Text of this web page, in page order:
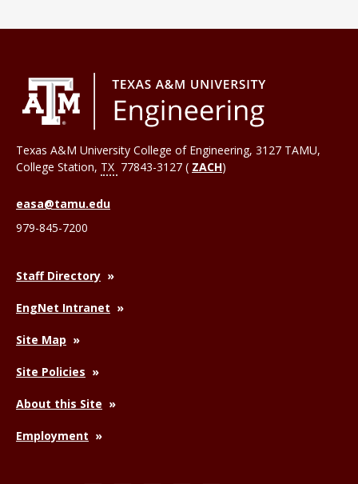
Texas A&M University College of Engineering, 3127 TAMU,
College Station, TX 77843-3127 ( ZACH)
easa@tamu.edu
979-845-7200
Staff Directory
EngNet Intranet
Site Map
Site Policies
About this Site
Employment